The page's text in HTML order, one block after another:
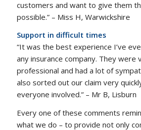
customers and want to give them
possible.” – Miss H, Warwickshire
Support in difficult times
“It was the best experience I’ve
any insurance company. They
professional and had a lot of
also sorted out our claim very
everyone involved.” – Mr B, Lisburn
Every one of these comments
what we do – to provide not only